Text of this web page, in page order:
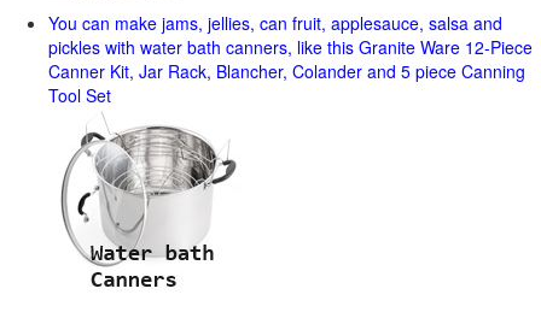
You can make jams, jellies, can fruit, applesauce, salsa and
pickles with water bath canners, like this Granite Ware 12-Piece
Canner Kit, Jar Rack, Blancher, Colander and 5 piece Canning
Tool Set